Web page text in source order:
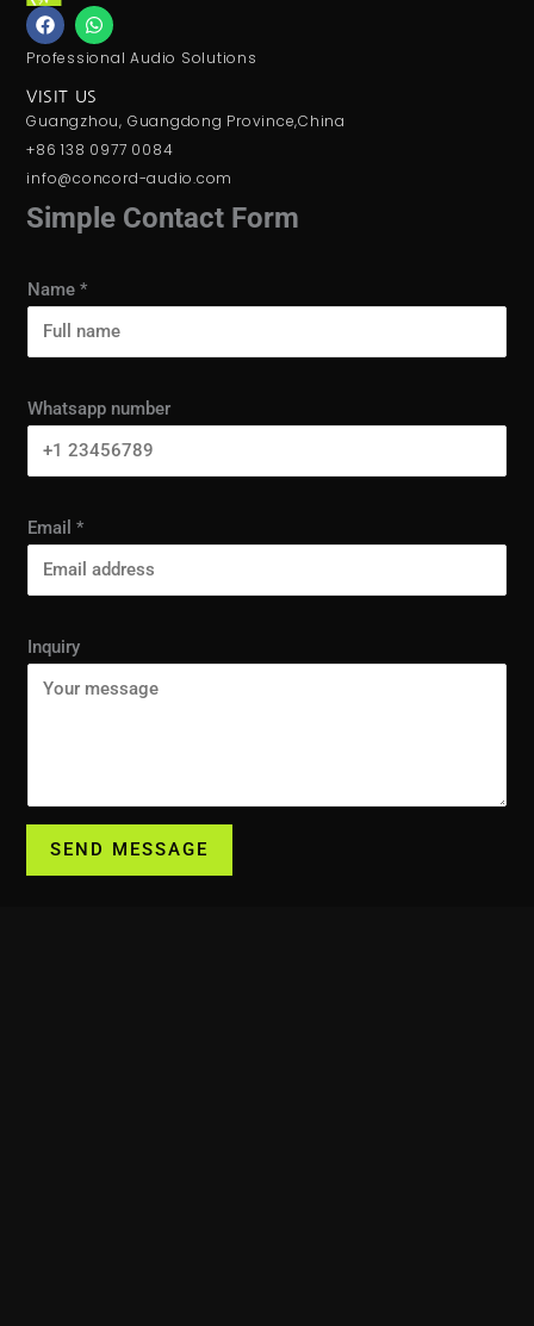
F
a
c
e
b
o
o
k
W
h
a
t
s
a
p
p
Professional Audio Solutions
VISIT US
Guangzhou, Guangdong Province,China
+86 138 0977 0084
info@concord-audio.com
Simple Contact Form
Name*
Whatsapp number
Email*
Inquiry
SEND MESSAGE